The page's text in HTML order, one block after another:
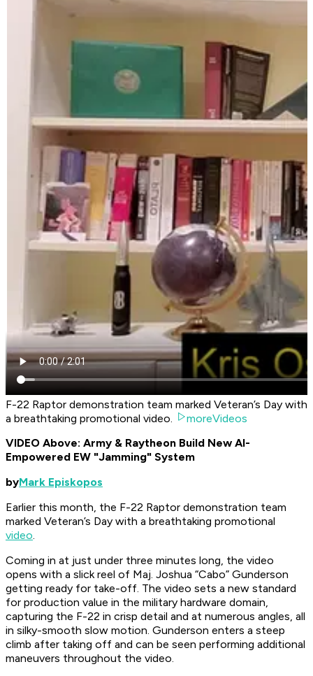
F-22 Raptor demonstration team marked Veteran’s Day with
a breathtaking promotional video.
moreVideos
VIDEO Above: Army & Raytheon Build New AI-
Empowered EW "Jamming" System
byMark Episkopos
Earlier this month, the F-22 Raptor demonstration team
marked Veteran’s Day with a breathtaking promotional
video.
Coming in at just under three minutes long, the video
opens with a slick reel of Maj. Joshua “Cabo” Gunderson
getting ready for take-off. The video sets a new standard
for production value in the military hardware domain,
capturing the F-22 in crisp detail and at numerous angles, all
in silky-smooth slow motion. Gunderson enters a steep
climb after taking off and can be seen performing additional
maneuvers throughout the video.